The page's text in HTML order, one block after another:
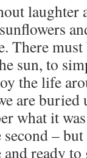
laughter
There
sun, to
the life
are
what it
second –
ready to